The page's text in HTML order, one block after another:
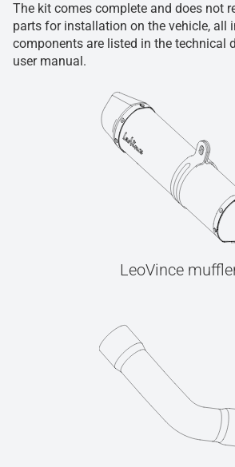
The kit comes complete and does not
parts for installation on the vehicle, all
components are listed in the technical
user manual.
LeoVince